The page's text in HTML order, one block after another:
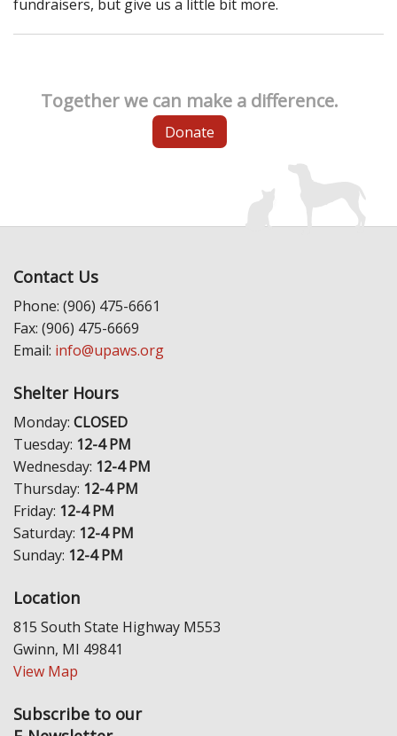
fundraisers, but give us a little bit more.
Together we can make a difference.
Donate
Contact Us
Phone: (906) 475-6661
Fax: (906) 475-6669
Email: info@upaws.org
Shelter Hours
Monday: CLOSED
Tuesday: 12-4 PM
Wednesday: 12-4 PM
Thursday: 12-4 PM
Friday: 12-4 PM
Saturday: 12-4 PM
Sunday: 12-4 PM
Location
815 South State Highway M553
Gwinn, MI 49841
View Map
Subscribe to our